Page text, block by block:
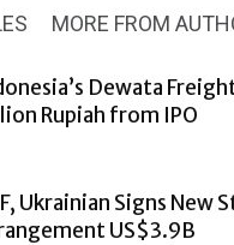
MORE FROM
Dewata
Rupiah from IPO
Ukrainian Signs New
US$3.9B